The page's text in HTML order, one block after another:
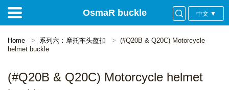
中文 ▼
OsmaR buckle
Home 系列六：摩托车头盔扣
(#Q20B & Q20C) Motorcycle
helmet buckle
(#Q20B & Q20C) Motorcycle helmet